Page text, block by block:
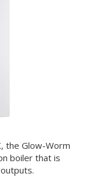
the Glow-Worm
boiler that is